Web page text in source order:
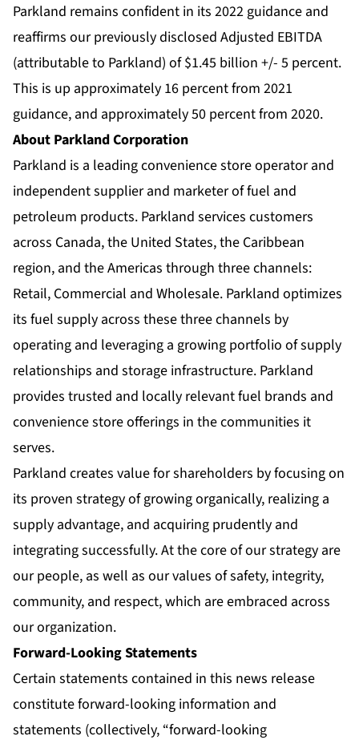
Parkland remains confident in its 2022 guidance and
reaffirms our previously disclosed Adjusted EBITDA
(attributable to Parkland) of $1.45 billion +/- 5 percent.
This is up approximately 16 percent from 2021
guidance, and approximately 50 percent from 2020.
About Parkland Corporation
Parkland is a leading convenience store operator and
independent supplier and marketer of fuel and
petroleum products. Parkland services customers
across Canada, the United States, the Caribbean
region, and the Americas through three channels:
Retail, Commercial and Wholesale. Parkland optimizes
its fuel supply across these three channels by
operating and leveraging a growing portfolio of supply
relationships and storage infrastructure. Parkland
provides trusted and locally relevant fuel brands and
convenience store offerings in the communities it
serves.
Parkland creates value for shareholders by focusing on
its proven strategy of growing organically, realizing a
supply advantage, and acquiring prudently and
integrating successfully. At the core of our strategy are
our people, as well as our values of safety, integrity,
community, and respect, which are embraced across
our organization.
Forward-Looking Statements
Certain statements contained in this news release
constitute forward-looking information and
statements (collectively, “forward-looking